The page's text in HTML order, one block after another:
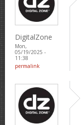
DigitalZone
Mon,
05/19/2025 -
11:38
permalink